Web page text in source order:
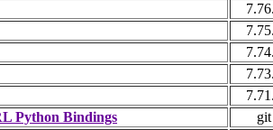
Python Bindings
git